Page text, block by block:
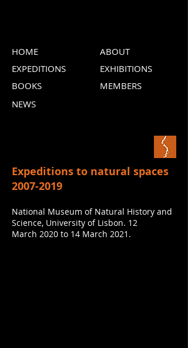
HOME
EXPEDITIONS
BOOKS
ABOUT
EXHIBITIONS
MEMBERS
NEWS
Expeditions to natural spaces
2007-2019
National Museum of Natural History and
Science, University of Lisbon. 12
March 2020 to 14 March 2021.